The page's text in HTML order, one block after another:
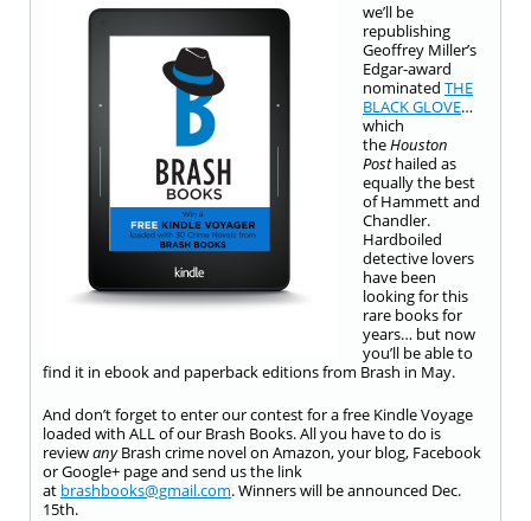
we’ll be
republishing
Geoffrey Miller’s
Edgar-award
nominated THE
BLACK GLOVE…
which
theHouston
Posthailed as
equally the best
of Hammett and
Chandler.
Hardboiled
detective lovers
have been
looking for this
rare books for
years… but now
you’ll be able to
find it in ebook and paperback editions from Brash in May.
And don’t forget to enter our contest for a free Kindle Voyage
loaded with ALL of our Brash Books. All you have to do is
reviewanyBrash crime novel on Amazon, your blog, Facebook
or Google+ page and send us the link
at brashbooks@gmail.com. Winners will be announced Dec.
15th.